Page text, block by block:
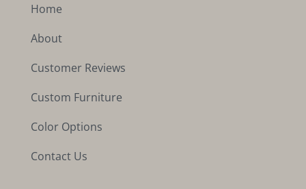
Home
About
Customer Reviews
Custom Furniture
Color Options
Contact Us